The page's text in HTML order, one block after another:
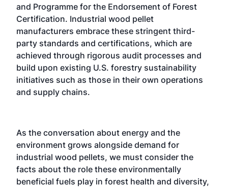
and Programme for the Endorsement of Forest
Certification. Industrial wood pellet
manufacturers embrace these stringent third-
party standards and certifications, which are
achieved through rigorous audit processes and
build upon existing U.S. forestry sustainability
initiatives such as those in their own operations
and supply chains.
As the conversation about energy and the
environment grows alongside demand for
industrial wood pellets, we must consider the
facts about the role these environmentally
beneficial fuels play in forest health and diversity,